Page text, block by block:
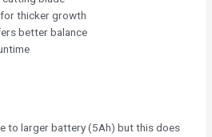
thicker growth
better balance
to larger battery (5Ah) but this does